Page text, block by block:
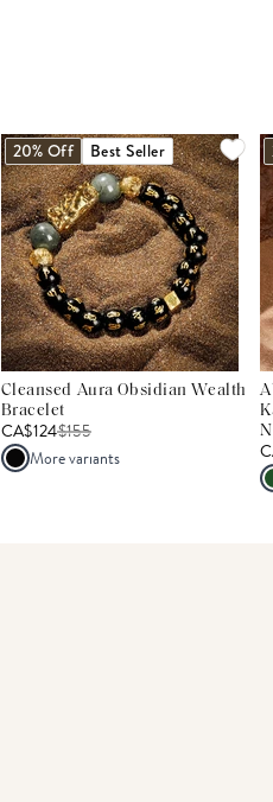
20% Off Best Seller
Cleansed Aura Obsidian Wealth
Bracelet
CA$124$155
More variants